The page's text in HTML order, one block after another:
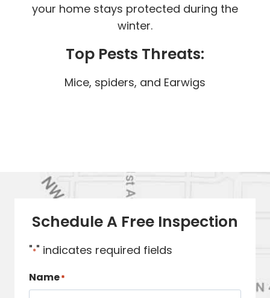
your home stays protected during the
winter.
Top Pests Threats:
Mice, spiders, and Earwigs
Schedule A Free Inspection
"*" indicates required fields
Name*